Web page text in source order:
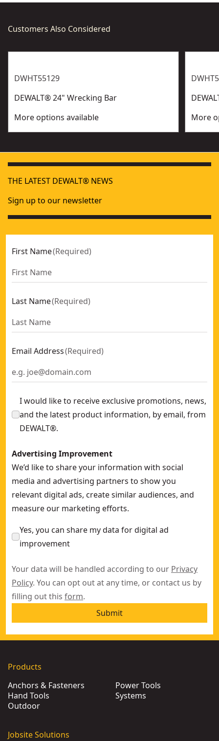
Customers Also Considered
DWHT55129
DEWALT® 24" Wrecking Bar
More options available
More
THE LATEST DEWALT® NEWS
Sign up to our newsletter
First Name(Required)
Last Name(Required)
Email Address(Required)
I would like to receive exclusive promotions, news,
and the latest product information, by email, from
DEWALT®.
Advertising Improvement
We’d like to share your information with social
media and advertising partners to show you
relevant digital ads, create similar audiences, and
measure our marketing efforts.
Yes, you can share my data for digital ad
improvement
Your data will be handled according to our Privacy
Policy. You can opt out at any time, or contact us by
filling out this form.
Submit
Products
Anchors & Fasteners
Hand Tools
Outdoor
Power Tools
Systems
Jobsite Solutions